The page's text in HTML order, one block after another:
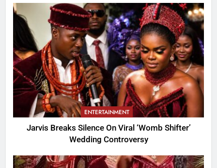
ENTERTAINMENT
Jarvis Breaks Silence On Viral ‘Womb Shifter’
Wedding Controversy